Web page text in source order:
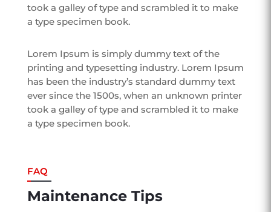
took a galley of type and scrambled it to make
a type specimen book.
Lorem Ipsum is simply dummy text of the
printing and typesetting industry. Lorem Ipsum
has been the industry’s standard dummy text
ever since the 1500s, when an unknown printer
took a galley of type and scrambled it to make
a type specimen book.
FAQ
Maintenance Tips